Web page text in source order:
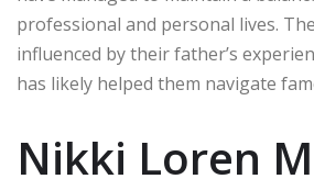
professional and personal lives.
influenced by their father’s
has likely helped them navigate
Nikki Loren